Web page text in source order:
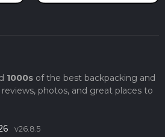
1000sof the best backpacking and
photos, and great places to
v26.8.5